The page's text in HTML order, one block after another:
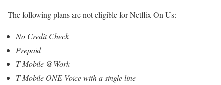
The following plans are not eligible for Netflix On Us:
No Credit Check
Prepaid
T-Mobile @Work
T-Mobile ONE Voice with a single line